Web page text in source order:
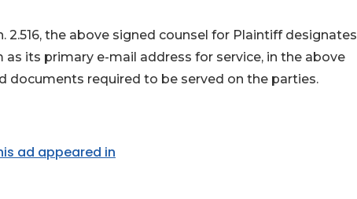
2.516, the above signed counsel for Plaintiff designates
as its primary e-mail address for service, in the above
documents required to be served on the parties.
ad appeared in